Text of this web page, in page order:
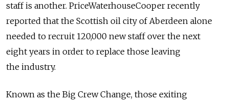
staff is another. PriceWaterhouseCooper recently
reported that the Scottish oil city of Aberdeen alone
needed to recruit 120,000 new staff over the next
eight years in order to replace those leaving
the industry.
Known as the Big Crew Change, those exiting